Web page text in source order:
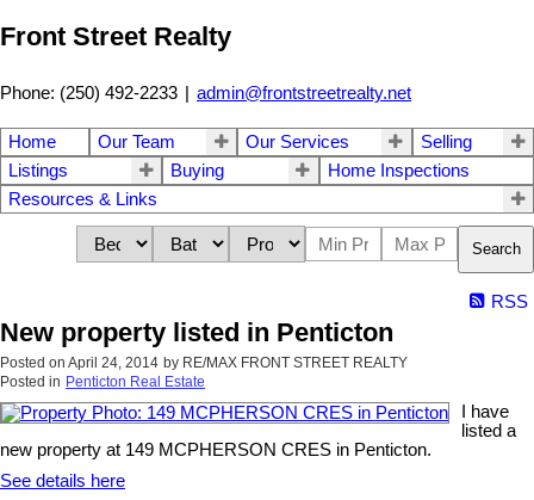
Front Street Realty
Phone: (250) 492-2233 | admin@frontstreetrealty.net
Home Our Team Our Services
Selling
Listings
Buying
Home Inspections
Resources & Links
Search
RSS
New property listed in Penticton
Posted on April 24, 2014 by RE/MAX FRONT STREET REALTY
Posted in Penticton Real Estate
I have
listed a
new property at 149 MCPHERSON CRES in Penticton.
See details here